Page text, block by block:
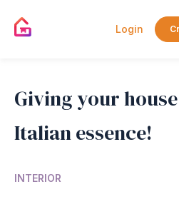
Login
Giving your
Italian essence!
INTERIOR